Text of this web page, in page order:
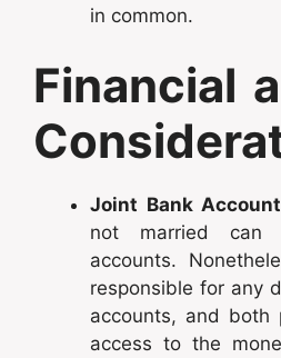
in common.
Financial
Joint Bank
not married can
accounts.
responsible for any
accounts, and both
access to the